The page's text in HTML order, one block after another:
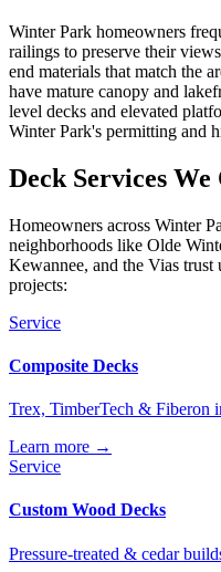
Winter Park homeowners
railings to preserve their
end materials that match the
have mature canopy and
level decks and elevated
Winter Park's permitting and
Deck Services
Homeowners across Winter
neighborhoods like Olde
Kewannee, and the Vias
projects:
Service
Composite Decks
Trex, TimberTech & Fiberon
Learn more →
Service
Custom Wood Decks
Pressure-treated & cedar